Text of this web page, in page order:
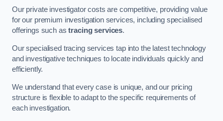
Our private investigator costs are competitive, providing value
for our premium investigation services, including specialised
offerings such astracing services.
Our specialised tracing services tap into the latest technology
and investigative techniques to locate individuals quickly and
efficiently.
We understand that every case is unique, and our pricing
structure is flexible to adapt to the specific requirements of
each investigation.